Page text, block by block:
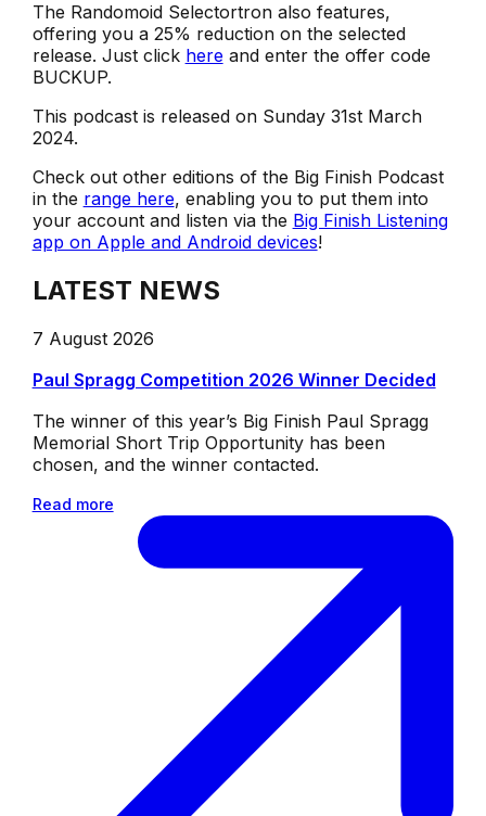
The Randomoid Selectortron also features,
offering you a 25% reduction on the selected
release. Just click hereand enter the offer code
BUCKUP.
This podcast is released on Sunday 31st March
2024.
Check out other editions of the Big Finish Podcast
in the range here, enabling you to put them into
your account and listen via the Big Finish Listening
app on Apple and Android devices!
LATEST NEWS
7 August 2026
Paul Spragg Competition 2026 Winner Decided
The winner of this year’s Big Finish Paul Spragg
Memorial Short Trip Opportunity has been
chosen, and the winner contacted.
Read more